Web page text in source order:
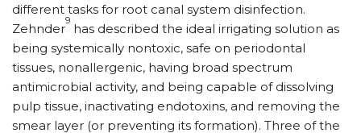
different tasks for root canal system disinfection.
Zehnder
9
has described the ideal irrigating solution as
being systemically nontoxic, safe on periodontal
tissues, nonallergenic, having broad spectrum
antimicrobial activity, and being capable of dissolving
pulp tissue, inactivating endotoxins, and removing the
smear layer (or preventing its formation). Three of the